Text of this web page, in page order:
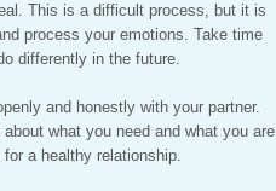
This is a difficult process, but it is
process your emotions. Take time
differently in the future.
and honestly with your partner.
what you need and what you are
a healthy relationship.